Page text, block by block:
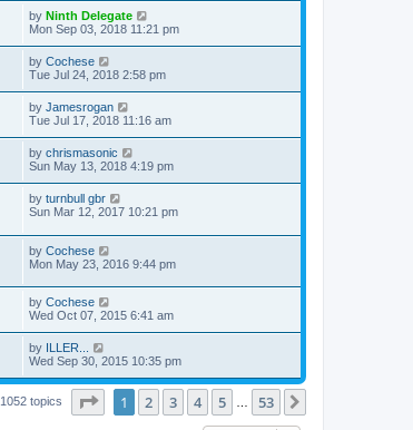
by Ninth Delegate
Mon Sep 03, 2018 11:21 pm
by Cochese
Tue Jul 24, 2018 2:58 pm
by Jamesrogan
Tue Jul 17, 2018 11:16 am
by chrismasonic
Sun May 13, 2018 4:19 pm
by turnbull gbr
Sun Mar 12, 2017 10:21 pm
by Cochese
Mon May 23, 2016 9:44 pm
by Cochese
Wed Oct 07, 2015 6:41 am
by
ILLER...
Wed Sep 30, 2015 10:35 pm
1052 topics Page of 53
1 2 3 4 5 … 53